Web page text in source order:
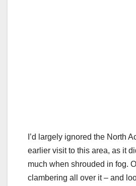
I’d largely ignored the North
earlier visit to this area, as it
much when shrouded in fog.
clambering all over it – and